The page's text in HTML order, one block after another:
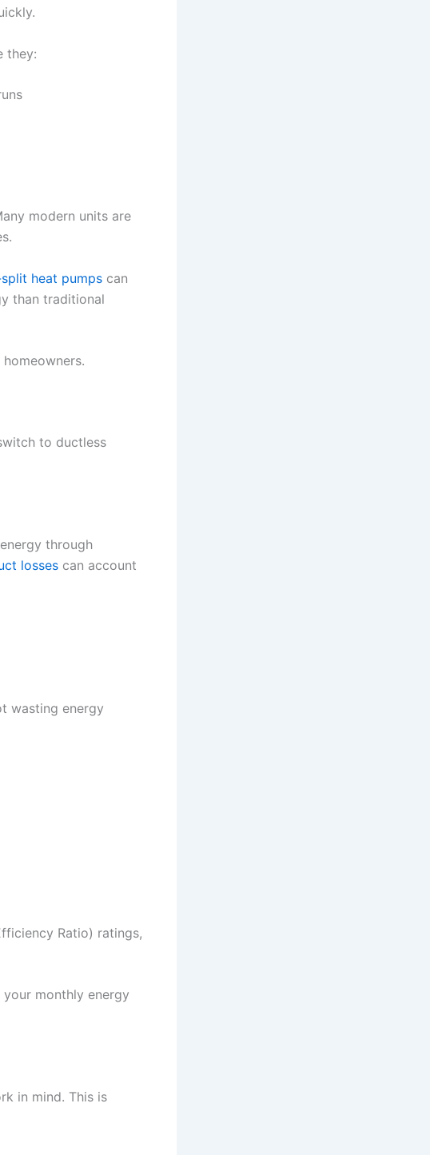
they:
modern units are
heat pumps can
than traditional
to ductless
through
losses can account
wasting energy
Ratio) ratings,
monthly energy
in mind. This is